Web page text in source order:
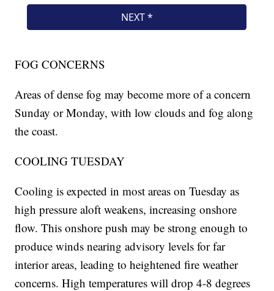
FOG CONCERNS
Areas of dense fog may become more of a concern
Sunday or Monday, with low clouds and fog along
the coast.
COOLING TUESDAY
Cooling is expected in most areas on Tuesday as
high pressure aloft weakens, increasing onshore
flow. This onshore push may be strong enough to
produce winds nearing advisory levels for far
interior areas, leading to heightened fire weather
concerns. High temperatures will drop 4-8 degrees